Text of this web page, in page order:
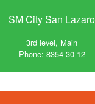
SM City San Lazaro
3rd level, Main
Phone: 8354-30-12